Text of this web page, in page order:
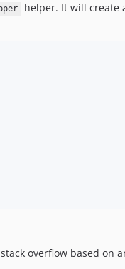
helper. It will create
overflow based on